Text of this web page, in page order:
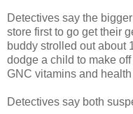
Detectives say the
store first to go get their
buddy strolled out about
dodge a child to make
GNC vitamins and
Detectives say both